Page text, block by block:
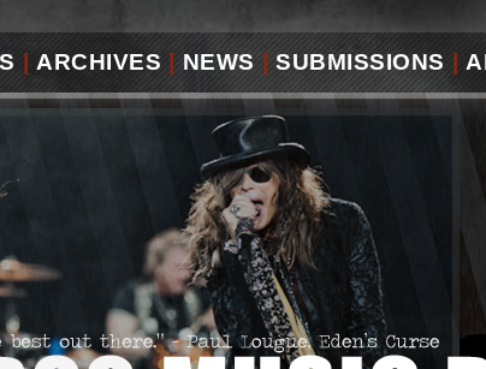
ARCHIVES | NEWS SUBMISSIONS